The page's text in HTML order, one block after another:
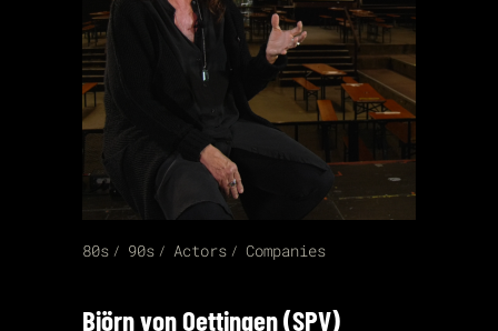
80s 90s Actors Companies
Björn von Oettingen (SPV)